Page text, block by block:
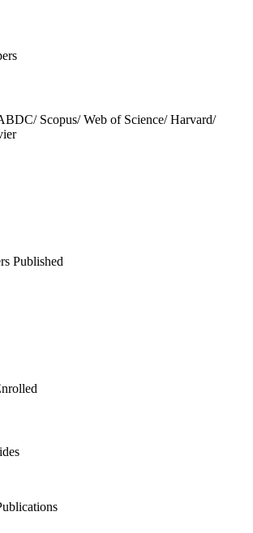
Scopus/ Web of Science/ Harvard/
Published